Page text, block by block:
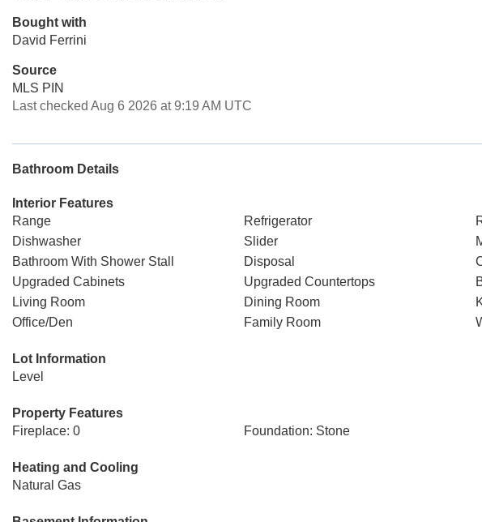
Bought with
David Ferrini
Source
MLS PIN
Last checked Aug 6 2026 at 9:19 AM UTC
Bathroom Details
Interior Features
Range
Refrigerator
Dishwasher
Slider
Bathroom With Shower Stall
Disposal
Upgraded Cabinets
Upgraded Countertops
Living Room
Dining Room
Office/Den
Family Room
Lot Information
Level
Property Features
Fireplace: 0
Foundation: Stone
Heating and Cooling
Natural Gas